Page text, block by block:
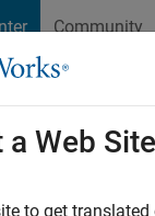
Community
Word
a Web Site
to get